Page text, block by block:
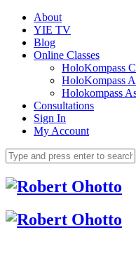
About
YIE TV
Blog
Online Classes
HoloKompass
HoloKompass
Holokompass
Consultations
Sign In
My Account